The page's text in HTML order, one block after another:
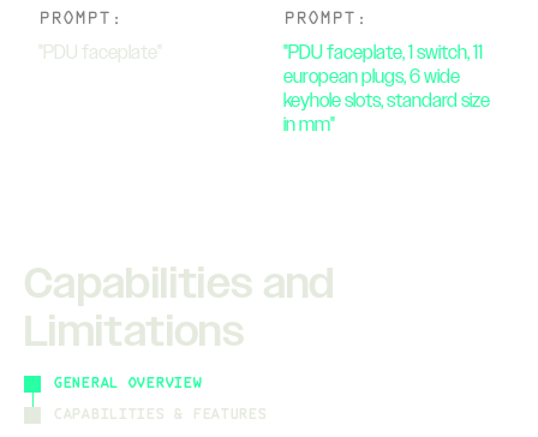
PROMPT:
"PDU faceplate"
PROMPT:
"PDU faceplate, 1 switch, 11
european plugs, 6 wide
keyhole slots, standard size
in mm"
Capabilities and
Limitations
GENERAL OVERVIEW
CAPABILITIES & FEATURES